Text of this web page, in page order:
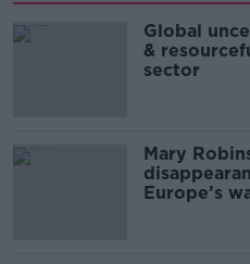
Global
&
sector
Mary
Europe’s